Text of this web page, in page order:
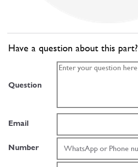
Have a question about this part?
Question
Email
Number